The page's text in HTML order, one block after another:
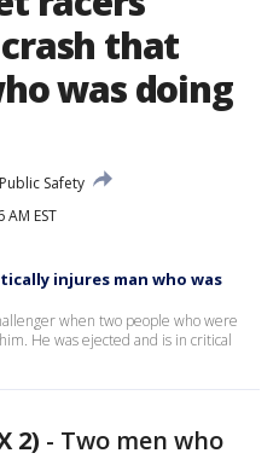
that
was doing
Safety
EST
injures man who was
when two people who were
He was ejected and is in critical
2) - Two men who